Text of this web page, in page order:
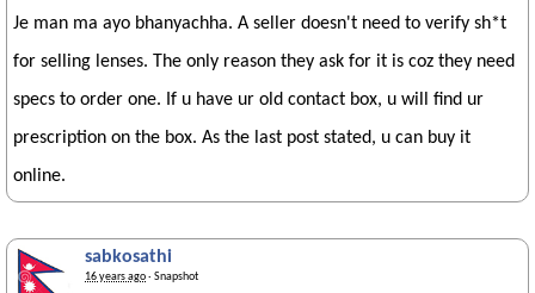
Je man ma ayo bhanyachha. A seller doesn't need to verify sh*t
for selling lenses. The only reason they ask for it is coz they need
specs to order one. If u have ur old contact box, u will find ur
prescription on the box. As the last post stated, u can buy it
online.
sabkosathi
16 years ago· Snapshot